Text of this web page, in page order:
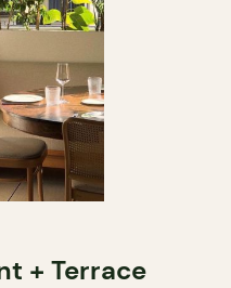
+ Terrace